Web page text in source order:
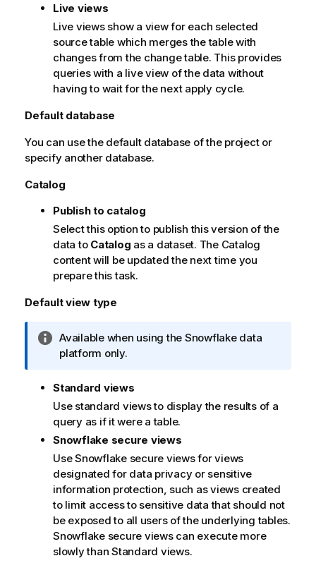
t
e
Live views
Live views show a view for each selected
source table which merges the table with
changes from the change table. This provides
queries with a live view of the data without
having to wait for the next apply cycle.
Default database
You can use the default database of the project or
specify another database.
Catalog
Publish to catalog
Select this option to publish this version of the
data to Catalog as a dataset. The Catalog
content will be updated the next time you
prepare this task.
Default view type
I
n
o
r
t
i
o
n
n
o
t
e
Available when using the Snowflake data
platform only.
Standard views
Use standard views to display the results of a
query as if it were a table.
Snowflake secure views
Use Snowflake secure views for views
designated for data privacy or sensitive
information protection, such as views created
to limit access to sensitive data that should not
be exposed to all users of the underlying tables.
Snowflake secure views can execute more
slowly than Standard views.